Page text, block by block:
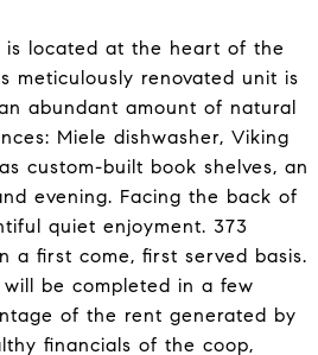
is located at the heart of the
meticulously renovated unit is
abundant amount of natural
Miele dishwasher, Viking
custom-built book shelves, an
evening. Facing the back of
quiet enjoyment. 373
a first come, first served basis.
be completed in a few
of the rent generated by
financials of the coop,